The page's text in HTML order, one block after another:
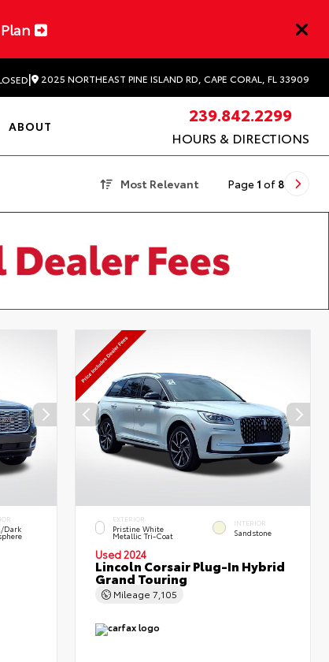
| 2025 NORTHEAST PINE ISLAND RD, CAPE CORAL, FL 33909
ABOUT
239.842.2299
HOURS & DIRECTIONS
Most Relevant Page 1 of 8
Dark
EXTERIOR
Pristine White
Metallic Tri-Coat
INTERIOR
Sandstone
Used 2024
Lincoln Corsair Plug-In Hybrid
Grand Touring
Mileage7,105